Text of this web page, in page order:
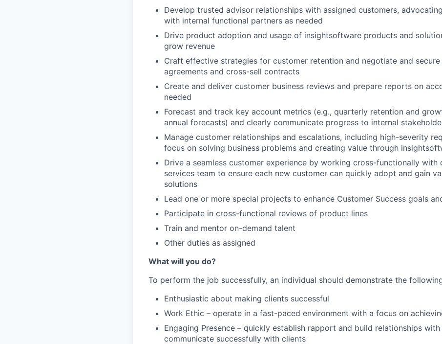
Develop trusted advisor relationships with assigned customers,
with internal functional partners as needed
Drive product adoption and usage of insightsoftware products and
grow revenue
Craft effective strategies for customer retention and negotiate and secure
agreements and cross-sell contracts
Create and deliver customer business reviews and prepare reports on
needed
Forecast and track key account metrics (e.g., quarterly retention and
annual forecasts) and clearly communicate progress to internal
Manage customer relationships and escalations, including high-severity
focus on solving business problems and creating value through
Drive a seamless customer experience by working cross-functionally with
services team to ensure each new customer can quickly adopt and gain
solutions
Lead one or more special projects to enhance Customer Success goals
Participate in cross-functional reviews of product lines
Train and mentor on-demand talent
Other duties as assigned
What will you do?
To perform the job successfully, an individual should demonstrate the
Enthusiastic about making clients successful
Work Ethic – operate in a fast-paced environment with a focus on
Engaging Presence – quickly establish rapport and build relationships
communicate successfully with clients